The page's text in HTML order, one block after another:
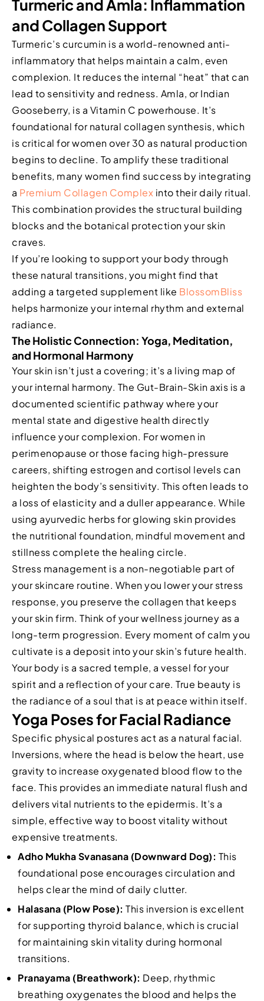
Turmeric and Amla: Inflammation
and Collagen Support
Turmeric’s curcumin is a world-renowned anti-
inflammatory that helps maintain a calm, even
complexion. It reduces the internal “heat” that can
lead to sensitivity and redness. Amla, or Indian
Gooseberry, is a Vitamin C powerhouse. It’s
foundational for natural collagen synthesis, which
is critical for women over 30 as natural production
begins to decline. To amplify these traditional
benefits, many women find success by integrating
a Premium Collagen Complex into their daily ritual.
This combination provides the structural building
blocks and the botanical protection your skin
craves.
If you’re looking to support your body through
these natural transitions, you might find that
adding a targeted supplement like BlossomBliss
helps harmonize your internal rhythm and external
radiance.
The Holistic Connection: Yoga, Meditation,
and Hormonal Harmony
Your skin isn’t just a covering; it’s a living map of
your internal harmony. The Gut-Brain-Skin axis is a
documented scientific pathway where your
mental state and digestive health directly
influence your complexion. For women in
perimenopause or those facing high-pressure
careers, shifting estrogen and cortisol levels can
heighten the body’s sensitivity. This often leads to
a loss of elasticity and a duller appearance. While
using ayurvedic herbs for glowing skin provides
the nutritional foundation, mindful movement and
stillness complete the healing circle.
Stress management is a non-negotiable part of
your skincare routine. When you lower your stress
response, you preserve the collagen that keeps
your skin firm. Think of your wellness journey as a
long-term progression. Every moment of calm you
cultivate is a deposit into your skin’s future health.
Your body is a sacred temple, a vessel for your
spirit and a reflection of your care. True beauty is
the radiance of a soul that is at peace within itself.
Yoga Poses for Facial Radiance
Specific physical postures act as a natural facial.
Inversions, where the head is below the heart, use
gravity to increase oxygenated blood flow to the
face. This provides an immediate natural flush and
delivers vital nutrients to the epidermis. It’s a
simple, effective way to boost vitality without
expensive treatments.
Adho Mukha Svanasana (Downward Dog): This
foundational pose encourages circulation and
helps clear the mind of daily clutter.
Halasana (Plow Pose): This inversion is excellent
for supporting thyroid balance, which is crucial
for maintaining skin vitality during hormonal
transitions.
Pranayama (Breathwork): Deep, rhythmic
breathing oxygenates the blood and helps the